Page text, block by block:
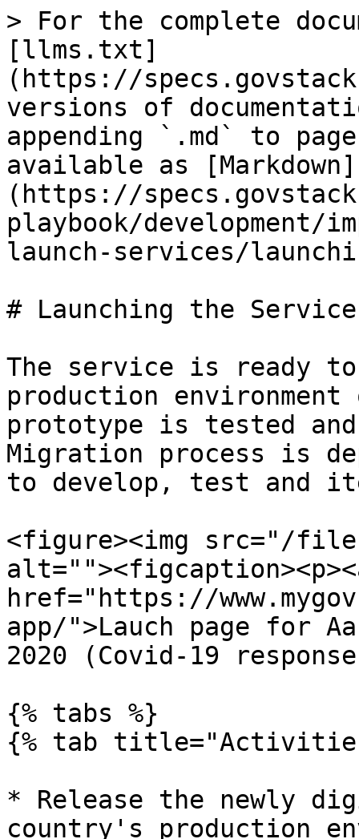
> For the complete
[llms.txt]
(https://
versions of
appending `.md` to
available as [Markdown]
(https://
playbook/development/
launch-services/
# Launching the Service
The service is ready
production
prototype is tested
Migration process is
to develop, test and
<figure><img src="/files/
href="https://
app/">Lauch page for
2020 (Covid-19
{% tabs %}
{% tab
* Release the newly
country's production